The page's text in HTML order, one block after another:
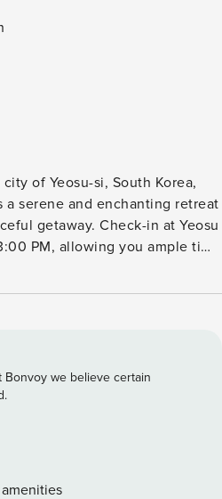
of Yeosu-si, South Korea,
a serene and enchanting retreat
Check-in at Yeosu
PM, allowing you ample time
staff will be there to
ambiance and
a close,
AM, giving you a chance to
Yeosu Tivoli Pension. Take your
natural beauty. The
that your departure is as
Bonvoy we believe certain